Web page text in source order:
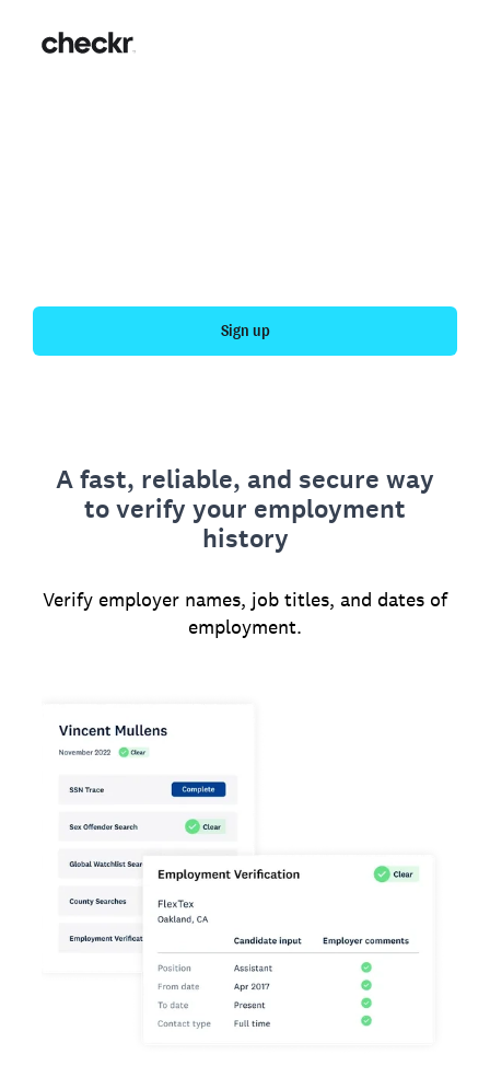
Sign up
A fast, reliable, and secure way
to verify your employment
history
Verify employer names, job titles, and dates of
employment.